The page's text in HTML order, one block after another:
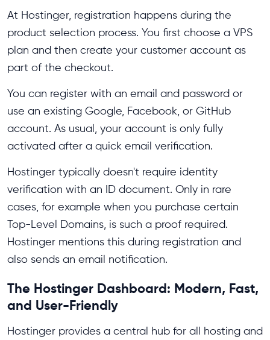
At Hostinger, registration happens during the
product selection process. You first choose a VPS
plan and then create your customer account as
part of the checkout.
You can register with an email and password or
use an existing Google, Facebook, or GitHub
account. As usual, your account is only fully
activated after a quick email verification.
Hostinger typically doesn't require identity
verification with an ID document. Only in rare
cases, for example when you purchase certain
Top-Level Domains, is such a proof required.
Hostinger mentions this during registration and
also sends an email notification.
The Hostinger Dashboard: Modern, Fast,
and User-Friendly
Hostinger provides a central hub for all hosting and